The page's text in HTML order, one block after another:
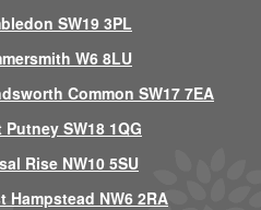
SW19 3PL
W6 8LU
Common SW17 7EA
SW18 1QG
Rise NW10 5SU
NW6 2RA